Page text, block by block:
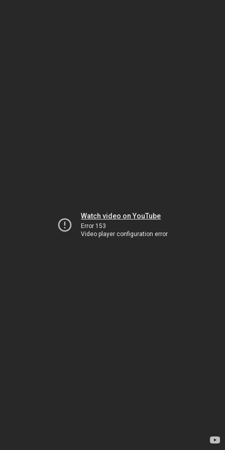
Watch video on YouTube
Error 153
Video player configuration error